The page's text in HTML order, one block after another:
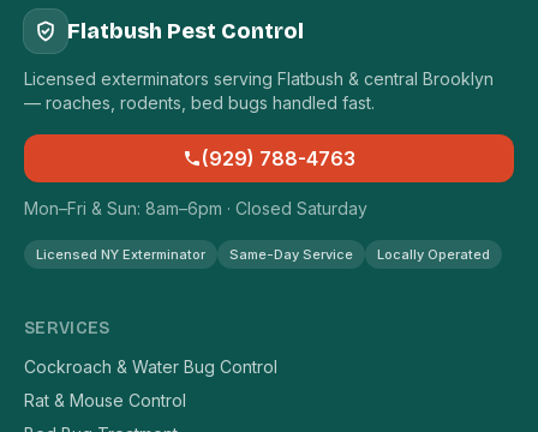
Flatbush Pest Control
Licensed exterminators serving Flatbush & central Brooklyn
— roaches, rodents, bed bugs handled fast.
(929) 788-4763
Mon–Fri & Sun: 8am–6pm · Closed Saturday
Licensed NY Exterminator Same-Day Service Locally Operated
SERVICES
Cockroach & Water Bug Control
Rat & Mouse Control